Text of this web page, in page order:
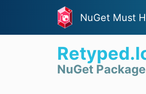
NuGet Must
NuGet Package